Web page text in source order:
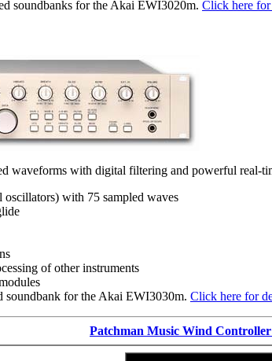
soundbanks for the Akai EWI3020m. Click here for
waveforms with digital filtering and powerful real-
oscillators) with 75 sampled waves
of other instruments
soundbank for the Akai EWI3030m. Click here for
Patchman Music Wind